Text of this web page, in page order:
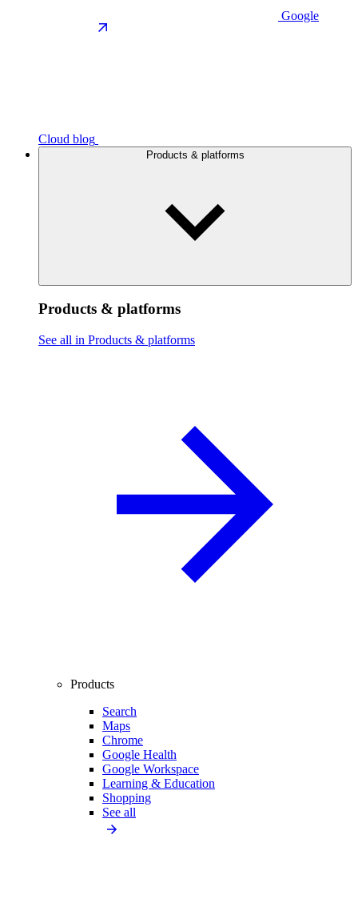
Google
Cloud blog
Products & platforms
Products & platforms
See all in Products & platforms
Products
Search
Maps
Chrome
Google Health
Google Workspace
Learning & Education
Shopping
See all